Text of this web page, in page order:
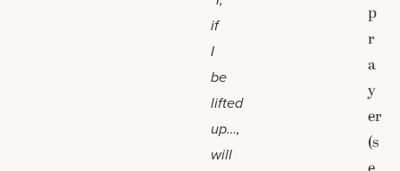
if
I
be
lifted
up…,
will
p
r
a
y
er
(s